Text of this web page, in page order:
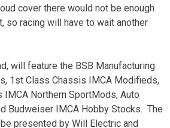
cover there would not be enough
so racing will have to wait another
will feature the BSB Manufacturing
1st Class Chassis IMCA Modifieds,
Northern SportMods, Auto
Budweiser IMCA Hobby Stocks. The
presented by Will Electric and